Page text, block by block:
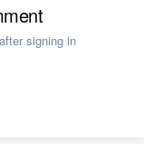
signing in